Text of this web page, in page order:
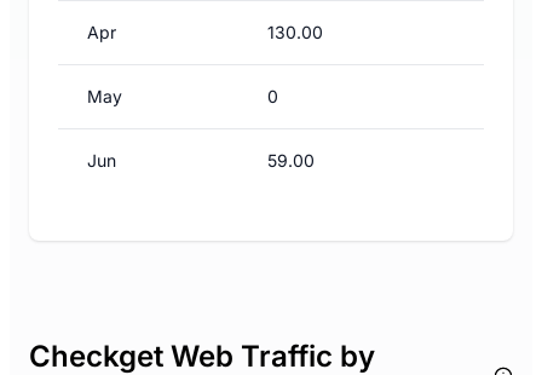
Apr 130.00
May 0
Jun 59.00
Checkget Web Traffic by